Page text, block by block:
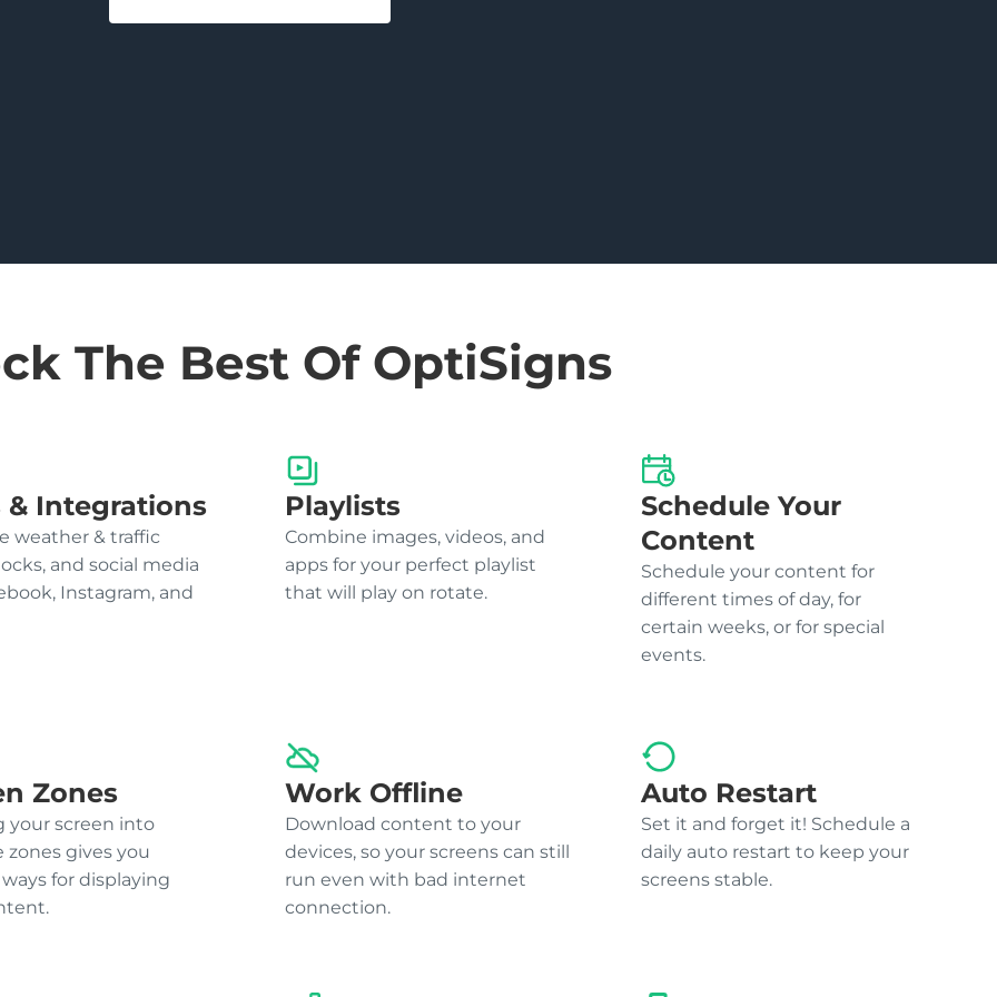
The Best Of OptiSigns
& Integrations
weather & traffic
and social media
Instagram, and
Playlists
Combine images, videos, and
apps for your perfect playlist
that will play on rotate.
Schedule Your
Content
Schedule your content for
different times of day, for
certain weeks, or for special
events.
Zones
your screen into
gives you
for displaying
Work Offline
Download content to your
devices, so your screens can still
run even with bad internet
connection.
Auto Restart
Set it and forget it! Schedule a
daily auto restart to keep your
screens stable.